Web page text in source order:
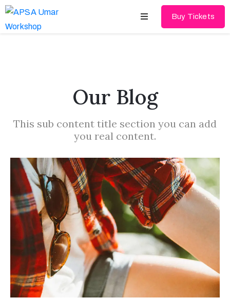
Speakers
News
Contact
Buy Tickets
Our Blog
This sub content title section you can add
you real content.